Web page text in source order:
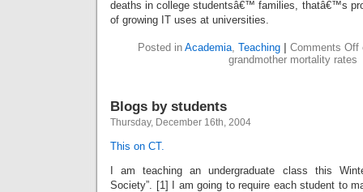
deaths in college studentsâ€™ families, thatâ€™s
of growing IT uses at universities.
Posted in Academia, Teaching Comments Off
grandmother mortality rates
Blogs by students
Thursday, December 16th, 2004
This on CT.
I am teaching an undergraduate class this
Society”. [1] I am going to require each student to